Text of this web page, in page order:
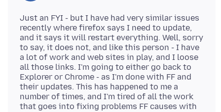
Just an FYI - but I have had very similar issues
recently where firefox says I need to update,
and it says it will restart everything. Well, sorry
to say, it does not, and like this person - I have
a lot of work and web sites in play, and I loose
all those links. I'm going to either go back to
Explorer or Chrome - as I'm done with FF and
their updates. This has happened to me a
number of times, and I'm tired of all the work
that goes into fixing problems FF causes with